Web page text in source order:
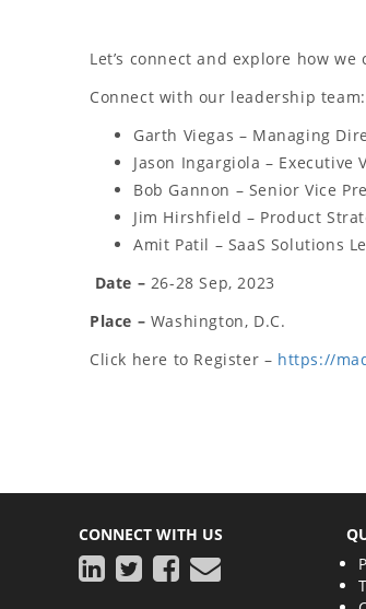
Let’s connect and explore how
Connect with our leadership team:
Garth Viegas – Managing
Jason Ingargiola – Executive
Bob Gannon – Senior Vice
Jim Hirshfield – Product
Amit Patil – SaaS Solutions
Date – 26-28 Sep, 2023
Place – Washington, D.C.
Click here to Register – https://
CONNECT WITH US